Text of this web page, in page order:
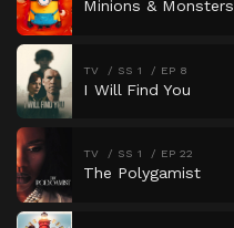
Minions & Monsters
TV SS 1 EP 8
I Will Find You
TV SS 1 EP 22
The Polygamist